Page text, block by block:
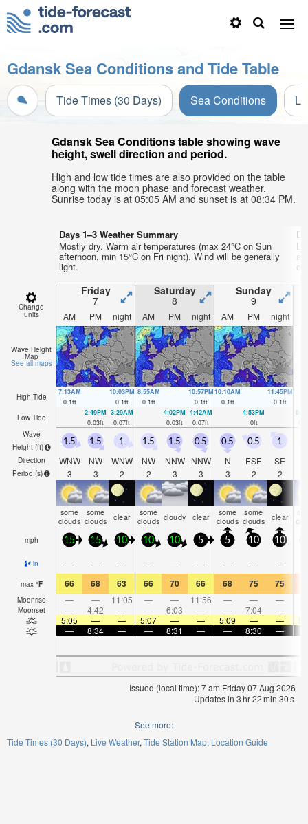
Gdansk Sea Conditions and Tide Table
Tide Times (30 Days) Sea Conditions
Gdansk Sea Conditions table showing wave
height, swell direction and period.
High and low tide times are also provided on the table
along with the moon phase and forecast weather.
Sunrise today is at 05:05 AM and sunset is at 08:34 PM.
Days 1–3 Weather Summary
Mostly dry. Warm air temperatures (max 24°C on Sun
afternoon, min 15°C on Fri night). Wind will be generally
light.
Change
units
Friday
7
Saturday
8
Sunday
9
AM PM night AM PM night AM PM night
Wave Height
Map
See all maps
High Tide
7:13AM
0.1ft
10:03PM
0.1ft
8:55AM
0.1ft
10:57PM
0.1ft
10:10AM
0.1ft
11:45PM
0.1ft
Low Tide
2:49PM
0.03ft
3:29AM
0.07ft
4:02PM
0.03ft
4:42AM
0.07ft
4:53PM
0ft
Wave
Height (ft)
Direction
Period (s)
1.5
WNW
3
1.5
NW
3
1
WNW
2
1.5
NW
2
1.5
NNW
3
0.5
NNW
3
0.5
N
3
0.5
ESE
2
1
SE
2
some
clouds
some
clouds clear some
clouds cloudy clear some
clouds
some
clouds clear
mph 15 15 10 10 10 5 5 10 10
in — — — — — — — — —
max °F 66 68 63 66 70 66 68 75 75
Moonrise — — 11:05 — — 11:56 — — —
Moonset — 4:42 — — 6:03 — — 7:04 —
5:05
— — 5:07 — — 5:09 — —
—
8:34 — — 8:31 — — 8:30 —
Issued (local time): 7 am Friday 07 Aug 2026
Updates in 3hr22min 29s
See more:
Tide Times (30 Days) Live Weather Tide Station Map Location Guide